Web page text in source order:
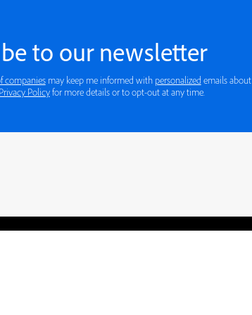
to our newsletter
companiesmay keep me informed with personalized emails
Privacy Policyfor more details or to opt-out at any time.